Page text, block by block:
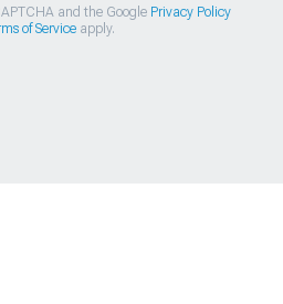
and the Google Privacy Policy
of Serviceapply.